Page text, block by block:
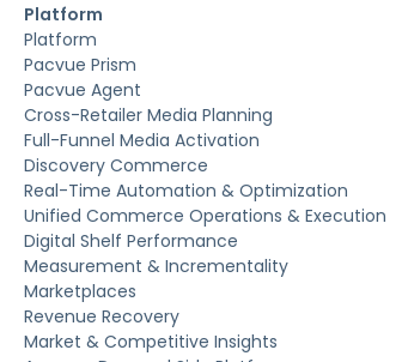
Platform
Platform
Pacvue Prism
Pacvue Agent
Cross-Retailer Media Planning
Full-Funnel Media Activation
Discovery Commerce
Real-Time Automation & Optimization
Unified Commerce Operations & Execution
Digital Shelf Performance
Measurement & Incrementality
Marketplaces
Revenue Recovery
Market & Competitive Insights